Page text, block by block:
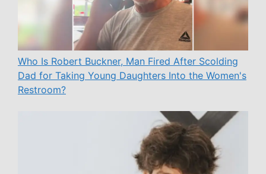
Who Is Robert Buckner, Man Fired After Scolding
Dad for Taking Young Daughters Into the Women's
Restroom?